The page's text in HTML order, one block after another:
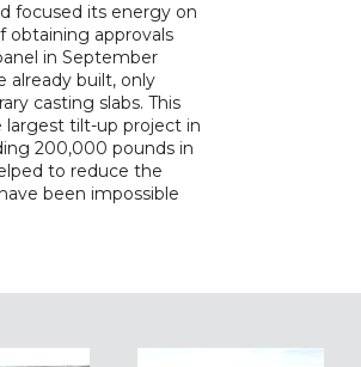
focused its energy on
obtaining approvals
in September
already built, only
casting slabs. This
tilt-up project in
200,000 pounds in
to reduce the
been impossible